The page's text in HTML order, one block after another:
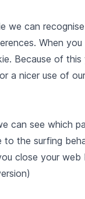
we can
When
Because of
a nicer use of
can see which
the surfing
close your web